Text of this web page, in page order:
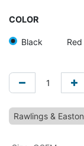
COLOR
Black Red
Rawlings & Easton